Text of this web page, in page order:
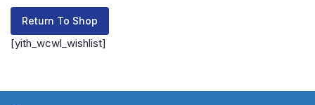
Return To Shop
[yith_wcwl_wishlist]